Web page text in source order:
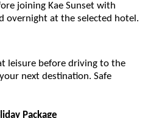
joining Kae Sunset with
overnight at the selected hotel.
leisure before driving to the
next destination. Safe
Package